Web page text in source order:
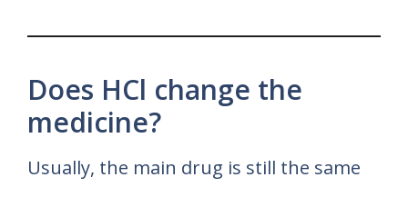
Does HCl change the
medicine?
Usually, the main drug is still the same